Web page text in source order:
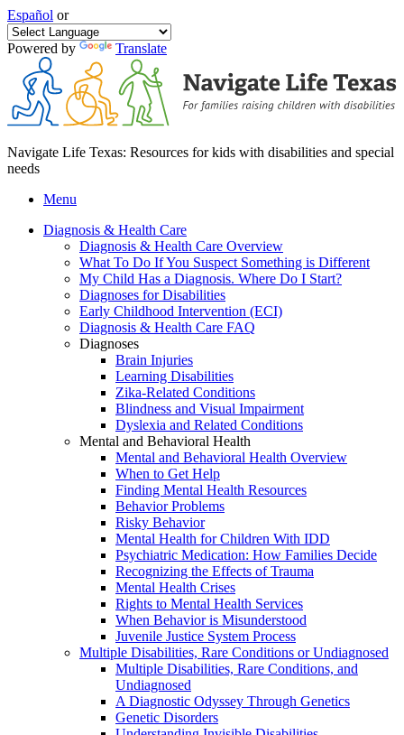
Español or
Powered by Translate
Navigate Life Texas: Resources for kids with disabilities and special
needs
Menu
Diagnosis & Health Care
Diagnosis & Health Care Overview
What To Do If You Suspect Something is Different
My Child Has a Diagnosis. Where Do I Start?
Diagnoses for Disabilities
Early Childhood Intervention (ECI)
Diagnosis & Health Care FAQ
Diagnoses
Brain Injuries
Learning Disabilities
Zika-Related Conditions
Blindness and Visual Impairment
Dyslexia and Related Conditions
Mental and Behavioral Health
Mental and Behavioral Health Overview
When to Get Help
Finding Mental Health Resources
Behavior Problems
Risky Behavior
Mental Health for Children With IDD
Psychiatric Medication: How Families Decide
Recognizing the Effects of Trauma
Mental Health Crises
Rights to Mental Health Services
When Behavior is Misunderstood
Juvenile Justice System Process
Multiple Disabilities, Rare Conditions or Undiagnosed
Multiple Disabilities, Rare Conditions, and
Undiagnosed
A Diagnostic Odyssey Through Genetics
Genetic Disorders